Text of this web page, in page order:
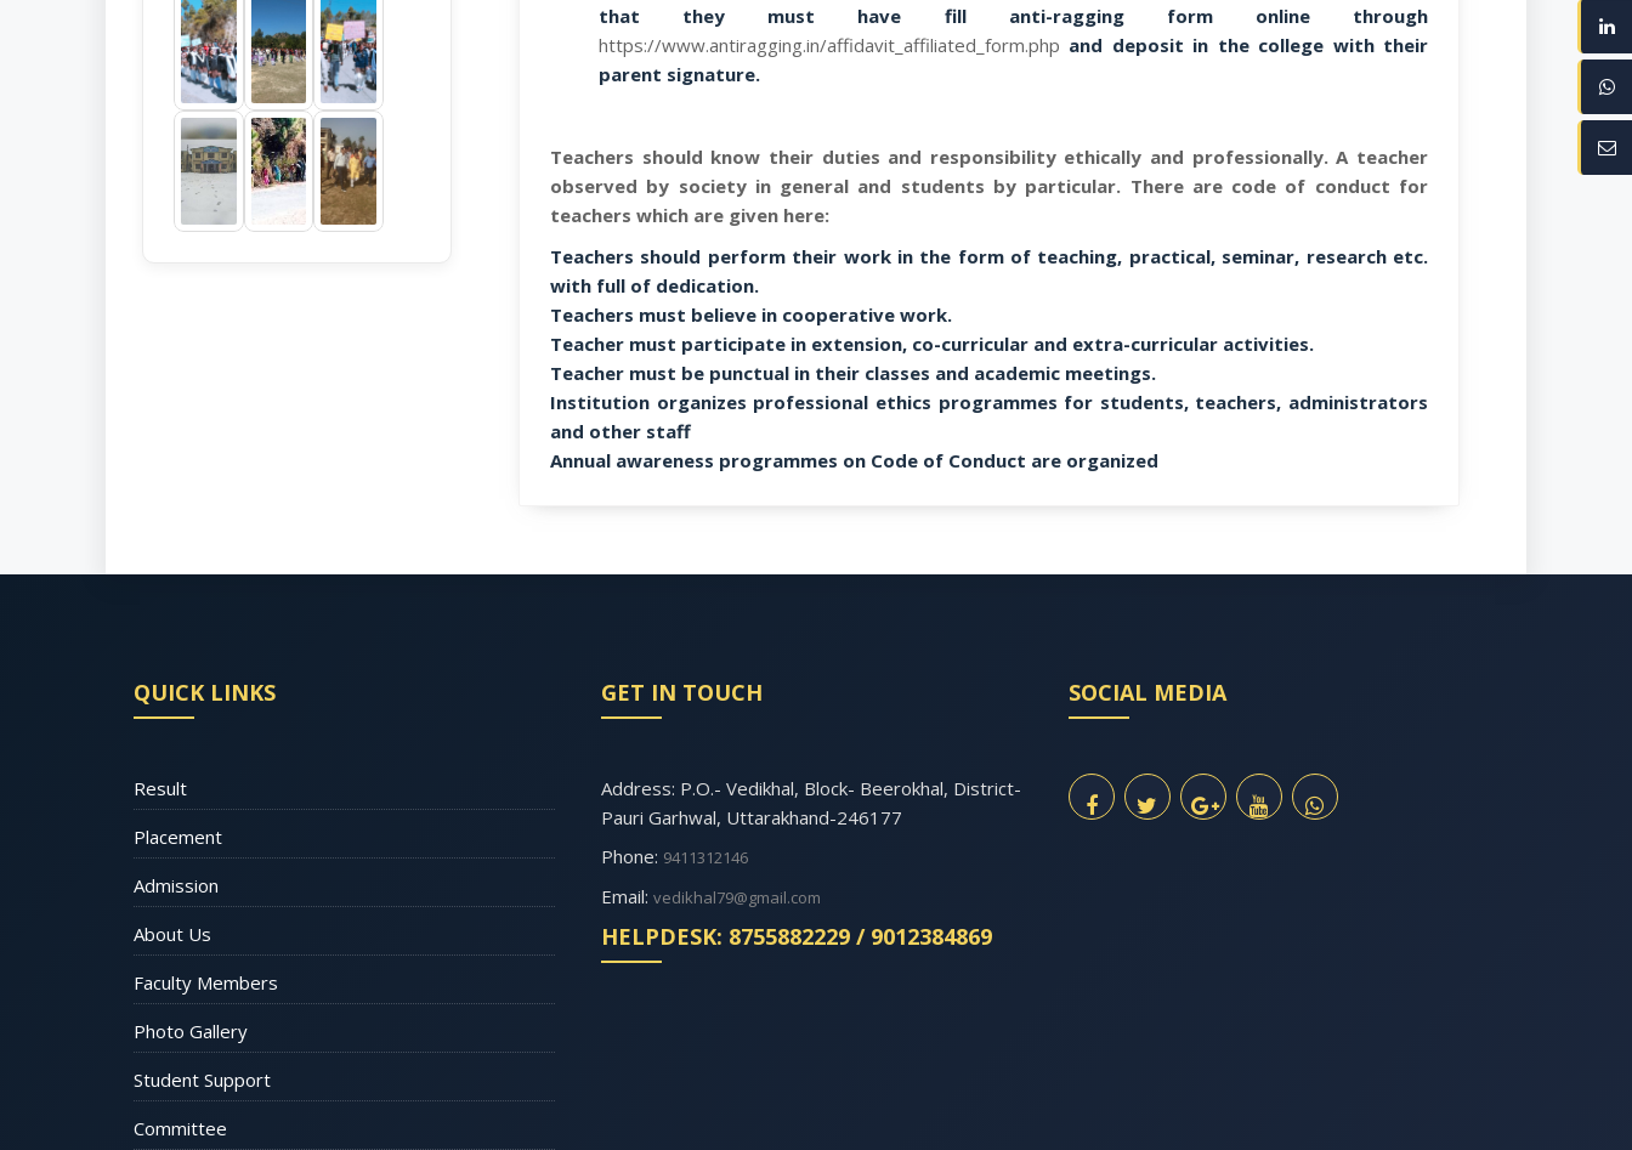
that they must have fill anti-ragging form online through
https://www.antiragging.in/affidavit_affiliated_form.php and deposit in the college with their
parent signature.
Teachers should know their duties and responsibility ethically and professionally. A teacher
observed by society in general and students by particular. There are code of conduct for
teachers which are given here:
Teachers should perform their work in the form of teaching, practical, seminar, research etc.
with full of dedication.
Teachers must believe in cooperative work.
Teacher must participate in extension, co-curricular and extra-curricular activities.
Teacher must be punctual in their classes and academic meetings.
Institution organizes professional ethics programmes for students, teachers, administrators
and other staff
Annual awareness programmes on Code of Conduct are organized
QUICK LINKS
Result
Placement
Admission
About Us
Faculty Members
Photo Gallery
Student Support
Committee
GET IN TOUCH
Address: P.O.- Vedikhal, Block- Beerokhal, District-
Pauri Garhwal, Uttarakhand-246177
Phone: 9411312146
Email: vedikhal79@gmail.com
HELPDESK: 8755882229 / 9012384869
SOCIAL MEDIA